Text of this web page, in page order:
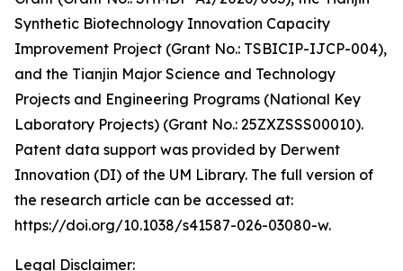
Synthetic Biotechnology Innovation Capacity
Improvement Project (Grant No.: TSBICIP-IJCP-004),
and the Tianjin Major Science and Technology
Projects and Engineering Programs (National Key
Laboratory Projects) (Grant No.: 25ZXZSSS00010).
Patent data support was provided by Derwent
Innovation (DI) of the UM Library. The full version of
the research article can be accessed at:
https://doi.org/10.1038/s41587-026-03080-w.
Legal Disclaimer: